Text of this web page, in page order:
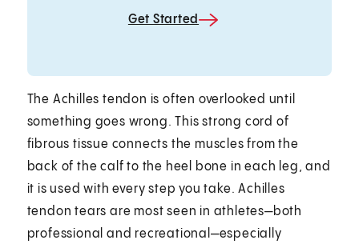
Get Started
The Achilles tendon is often overlooked until
something goes wrong. This strong cord of
fibrous tissue connects the muscles from the
back of the calf to the heel bone in each leg, and
it is used with every step you take. Achilles
tendon tears are most seen in athletes—both
professional and recreational—especially